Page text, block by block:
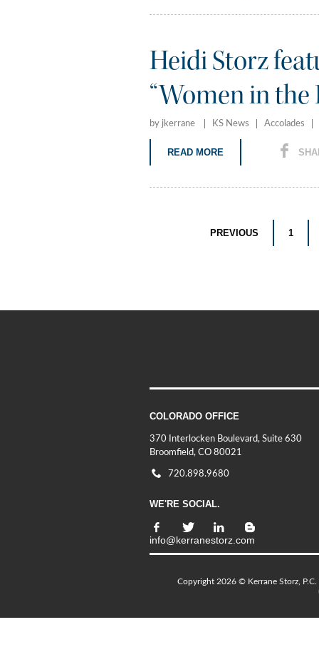
Heidi Storz
“Women in
by jkerrane KS News Accolades
READ MORE
PREVIOUS 1
COLORADO OFFICE
370 Interlocken Boulevard, Suite 630
Broomfield, CO 80021
720.898.9680
WE'RE SOCIAL.
info@kerranestorz.com
Copyright 2026 © Kerrane Storz,